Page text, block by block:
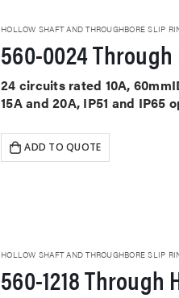
HOLLOW SHAFT AND THROUGHBORE SLIP
560-0024
24 circuits rated 10A,
15A and 20A, IP51 and IP65
ADD TO QUOTE
HOLLOW SHAFT AND THROUGHBORE SLIP
560-1218 Through